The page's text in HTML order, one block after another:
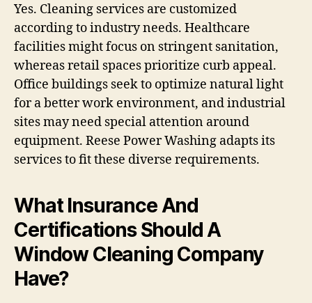
Yes. Cleaning services are customized
according to industry needs. Healthcare
facilities might focus on stringent sanitation,
whereas retail spaces prioritize curb appeal.
Office buildings seek to optimize natural light
for a better work environment, and industrial
sites may need special attention around
equipment. Reese Power Washing adapts its
services to fit these diverse requirements.
What Insurance And
Certifications Should A
Window Cleaning Company
Have?